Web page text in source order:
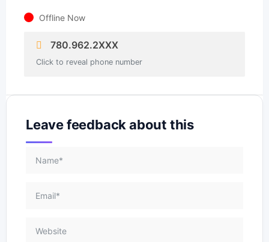
Offline Now
780.962.2XXX
Click to reveal phone number
Leave feedback about this